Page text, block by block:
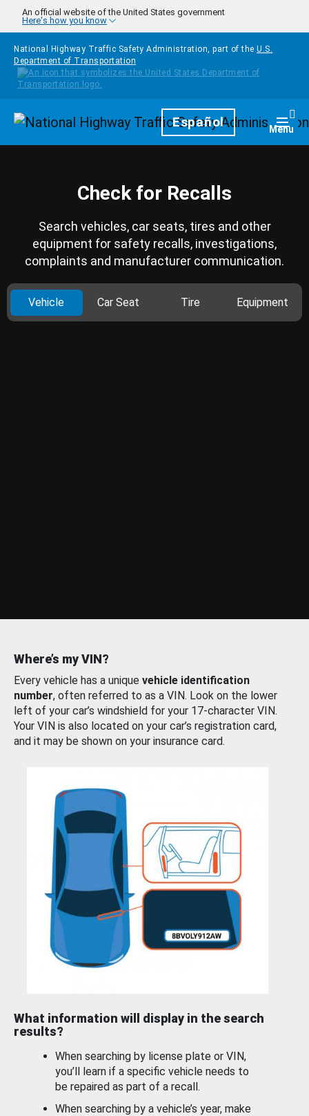
Skip to main content
An official website of the United States government
Here's how you know
National Highway Traffic Safety Administration, part of the U.S.
Department of Transportation
HomepageEspañol Menu
Check for Recalls
Search vehicles, car seats, tires and other
equipment for safety recalls, investigations,
complaints and manufacturer communication.
Vehicle Car Seat Tire Equipment
Where’s my VIN?
Every vehicle has a unique vehicle identification
number, often referred to as a VIN. Look on the lower
left of your car’s windshield for your 17-character VIN.
Your VIN is also located on your car’s registration card,
and it may be shown on your insurance card.
What information will display in the search
results?
When searching by license plate or VIN,
you’ll learn if a specific vehicle needs to
be repaired as part of a recall.
When searching by a vehicle’s year, make